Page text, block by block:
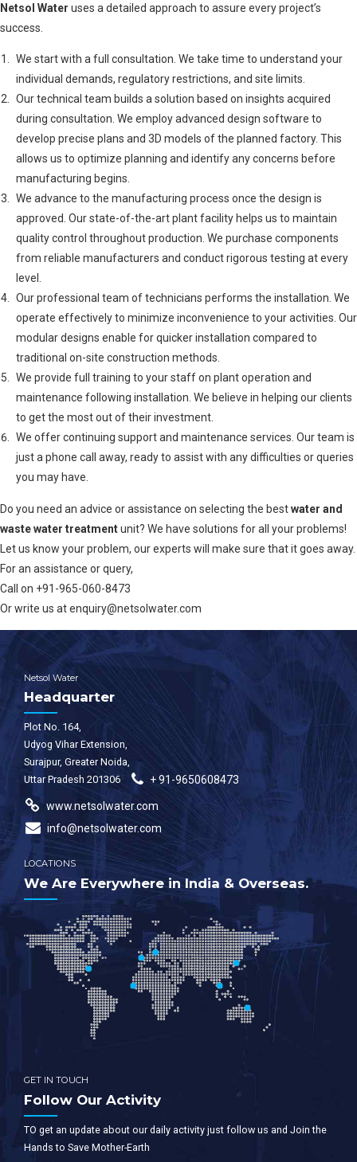
Netsol Water uses a detailed approach to assure every project’s
success.
We start with a full consultation. We take time to understand your
individual demands, regulatory restrictions, and site limits.
Our technical team builds a solution based on insights acquired
during consultation. We employ advanced design software to
develop precise plans and 3D models of the planned factory. This
allows us to optimize planning and identify any concerns before
manufacturing begins.
We advance to the manufacturing process once the design is
approved. Our state-of-the-art plant facility helps us to maintain
quality control throughout production. We purchase components
from reliable manufacturers and conduct rigorous testing at every
level.
Our professional team of technicians performs the installation. We
operate effectively to minimize inconvenience to your activities. Our
modular designs enable for quicker installation compared to
traditional on-site construction methods.
We provide full training to your staff on plant operation and
maintenance following installation. We believe in helping our clients
to get the most out of their investment.
We offer continuing support and maintenance services. Our team is
just a phone call away, ready to assist with any difficulties or queries
you may have.
Do you need an advice or assistance on selecting the bestwater and
waste water treatmentunit? We have solutions for all your problems!
Let us know your problem, our experts will make sure that it goes away.
For an assistance or query,
Call on +91-965-060-8473
Or write us at enquiry@netsolwater.com
Netsol Water
Headquarter
Plot No. 164,
Udyog Vihar Extension,
Surajpur, Greater Noida,
Uttar Pradesh 201306
+ 91-9650608473
www.netsolwater.com
info@netsolwater.com
LOCATIONS
We Are Everywhere in India & Overseas.
GET IN TOUCH
Follow Our Activity
TO get an update about our daily activity just follow us and Join the
Hands to Save Mother-Earth